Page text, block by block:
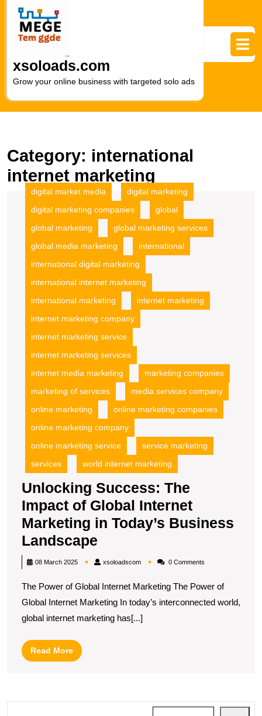
content
xsoloads.com
Grow your online business with targeted solo ads
Category: international
internet marketing
digital market media
digital marketing
digital marketing companies
global
global marketing
global marketing services
global media marketing
international
international digital marketing
international internet marketing
international marketing
internet marketing
internet marketing company
internet marketing service
internet marketing services
internet media marketing
marketing companies
marketing of services
media services company
online marketing
online marketing companies
online marketing company
online marketing service
service marketing
services
world internet marketing
Unlocking Success: The
Impact of Global Internet
Marketing in Today’s Business
Landscape
Success:
Impact
of
Global
Today’s
08 March 2025 xsoloadscomxsoloadscom0 Comments
The Power of Global Internet Marketing The Power of
Global Internet Marketing In today’s interconnected world,
global internet marketing has[...]
Read MoreRead
More